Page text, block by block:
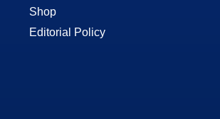
Shop
Editorial Policy